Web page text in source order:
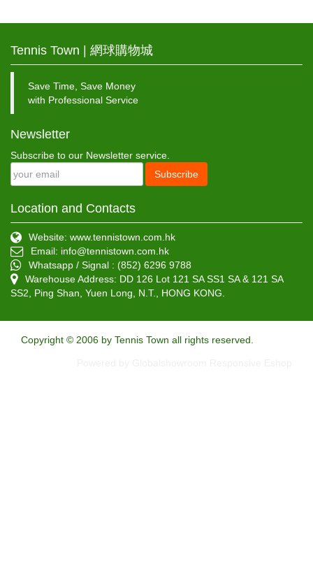
Tennis Town | 網球購物城
Save Time, Save Money
with Professional Service
Newsletter
Subscribe to our Newsletter service.
Subscribe
Location and Contacts
Website: www.tennistown.com.hk
Email: info@tennistown.com.hk
Whatsapp / Signal : (852) 6296 9788
Warehouse Address: DD 126 Lot 121 SA SS1 SA & 121 SA
SS2, Ping Shan, Yuen Long, N.T., HONG KONG.
Copyright © 2006 by Tennis Town all rights reserved.